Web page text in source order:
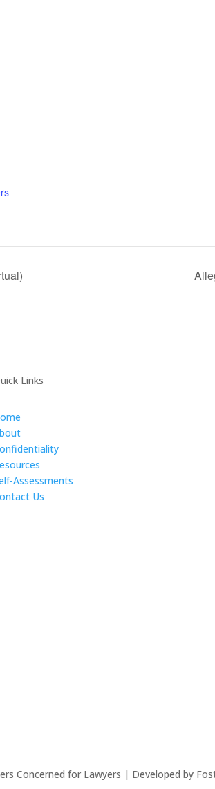
Links
Assessments
Us
Concerned for Lawyers | Developed by